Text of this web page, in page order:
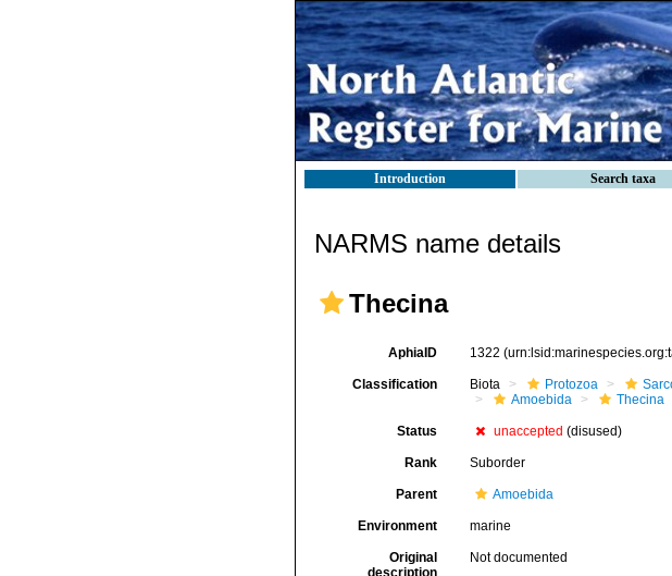
Introduction Search taxa
NARMS name details
Thecina
AphiaID 1322
Classification Biota Protozoa
Amoebida
Thecina
Status unaccepted (disused)
Rank Suborder
Parent Amoebida
Environment marine
Original
description
Not documented